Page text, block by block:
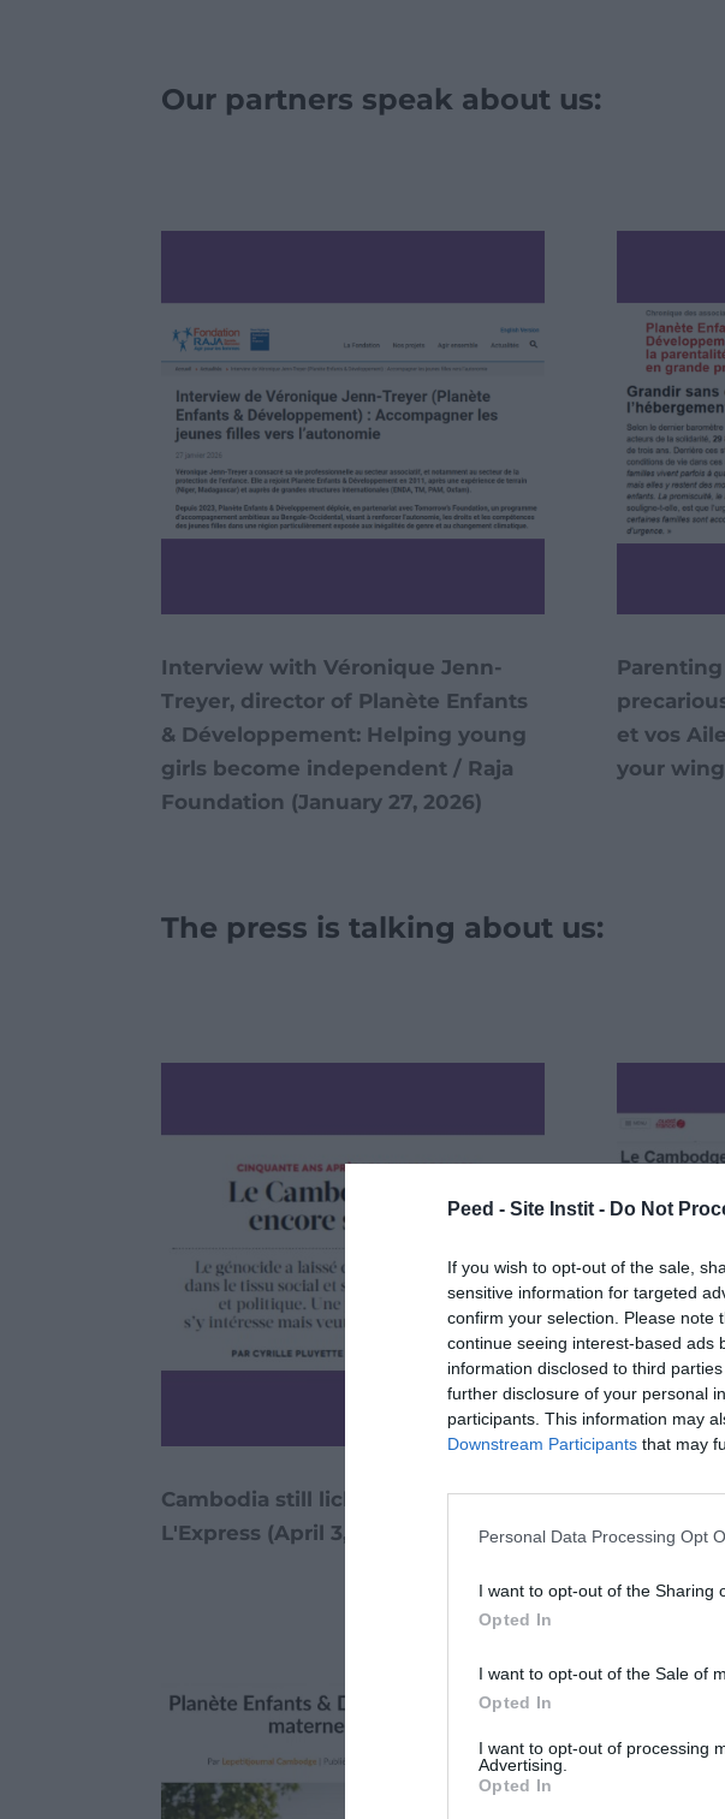
Peed - Site Instit - Do Not
If you wish to opt-out of the sale,
sensitive information for targeted
confirm your selection. Please note
continue seeing interest-based ads
information disclosed to third
further disclosure of your personal
participants. This information may
Downstream Participants that may
Personal Data Processing Opt
I want to opt-out of the Sharing
Opted In
I want to opt-out of the Sale of
Opted In
I want to opt-out of processing
Advertising.
Opted In
Our partners speak about us:
Interview with Véronique Jenn-
Treyer, director of Planète Enfants
& Développement: Helping young
girls become independent / Raja
Foundation (January 27, 2026)
et vos
your
The press is talking about us:
Cambodia still licking its wounds /
L'Express (April 3, 2025)
Ouest